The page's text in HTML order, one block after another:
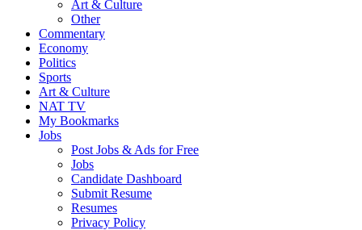
Art & Culture
Other
Commentary
Economy
Politics
Sports
Art & Culture
NAT TV
My Bookmarks
Jobs
Post Jobs & Ads for Free
Jobs
Candidate Dashboard
Submit Resume
Resumes
Privacy Policy